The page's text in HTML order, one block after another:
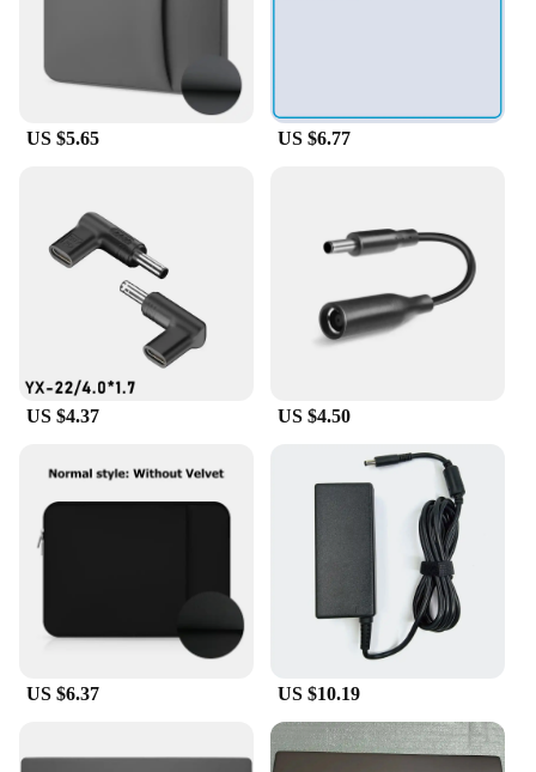
to get started right away. The inclusion of these
accessories means that you can focus on your work
without worrying about sourcing additional parts,
saving you both time and money. With this set,
you're equipped to tackle any project with
US $5.65 US $6.77
US $4.37 US $4.50
US $6.37 US $10.19